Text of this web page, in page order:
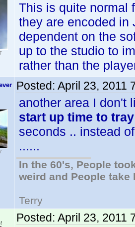
This is quite normal
they are encoded in
dependent on the
up to the studio to
rather than the
Posted: April 23, 2011
another area I don't
start up time to
seconds .. instead
......
In the 60's, People
weird and People take
Terry
Posted: April 23, 2011